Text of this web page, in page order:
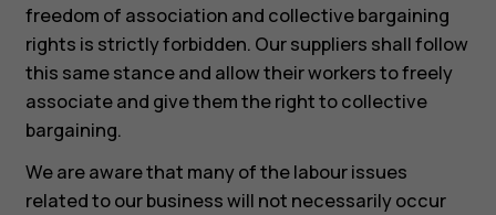
freedom of association and collective bargaining
rights is strictly forbidden. Our suppliers shall follow
this same stance and allow their workers to freely
associate and give them the right to collective
bargaining.
We are aware that many of the labour issues
related to our business will not necessarily occur